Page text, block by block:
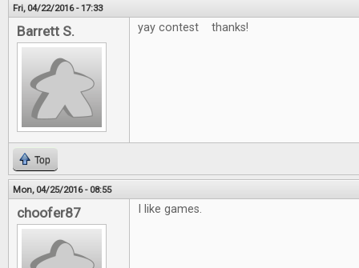
Fri, 04/22/2016 - 17:33
Barrett S. yay contest thanks!
Top
Mon, 04/25/2016 - 08:55
choofer87 I like games.